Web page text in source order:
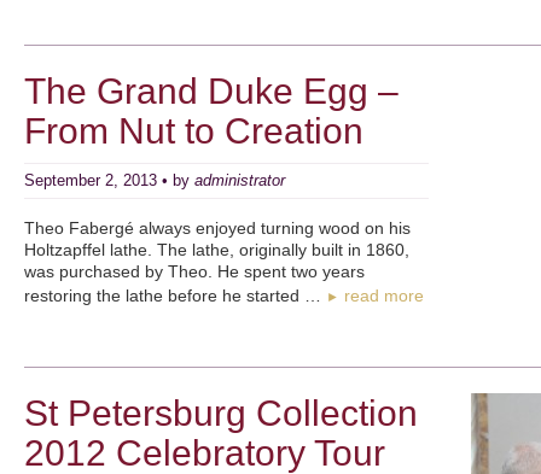
The Grand Duke Egg –
From Nut to Creation
September 2, 2013 • by administrator
Theo Fabergé always enjoyed turning wood on his
Holtzapffel lathe. The lathe, originally built in 1860,
was purchased by Theo. He spent two years
restoring the lathe before he started …
► read more
St Petersburg Collection
2012 Celebratory Tour